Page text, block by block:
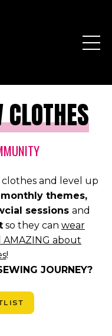
and level up
monthly themes,
sessions and
so they can wear
about
!
JOURNEY?